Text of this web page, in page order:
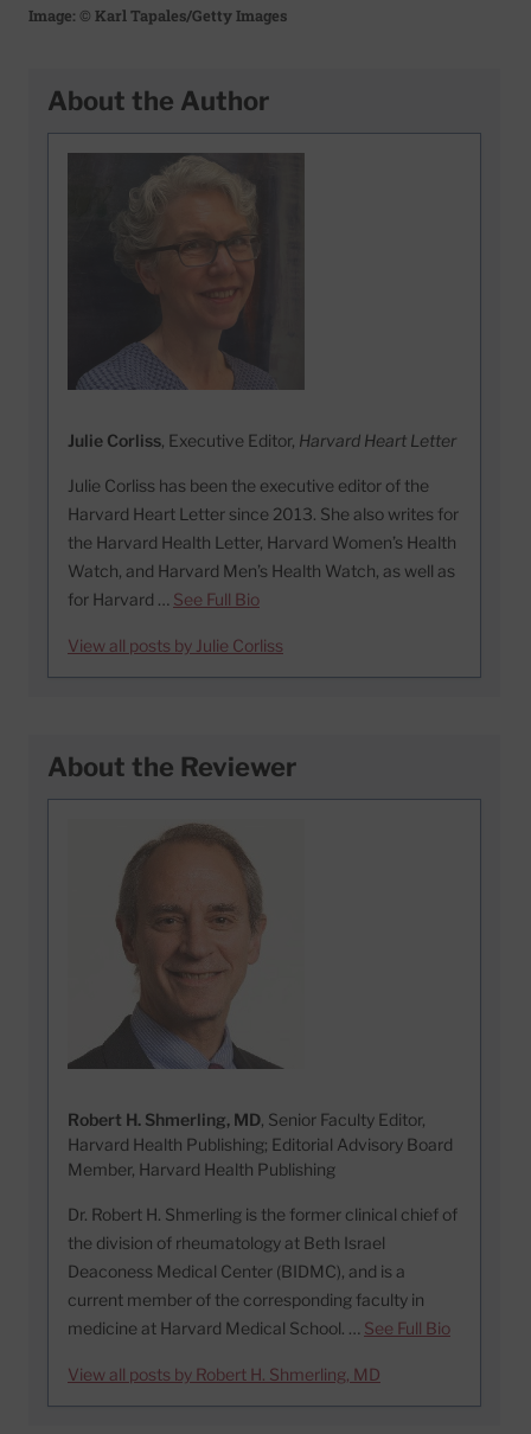
Image: © Karl Tapales/Getty Images
About the Author
Julie Corliss, Executive Editor, Harvard Heart Letter
Julie Corliss has been the executive editor of the
Harvard Heart Letter since 2013. She also writes for
the Harvard Health Letter, Harvard Women’s Health
Watch, and Harvard Men’s Health Watch, as well as
for Harvard … See Full Bio
View all posts by Julie Corliss
About the Reviewer
Robert H. Shmerling, MD, Senior Faculty Editor,
Harvard Health Publishing; Editorial Advisory Board
Member, Harvard Health Publishing
Dr. Robert H. Shmerling is the former clinical chief of
the division of rheumatology at Beth Israel
Deaconess Medical Center (BIDMC), and is a
current member of the corresponding faculty in
medicine at Harvard Medical School. … See Full Bio
View all posts by Robert H. Shmerling, MD